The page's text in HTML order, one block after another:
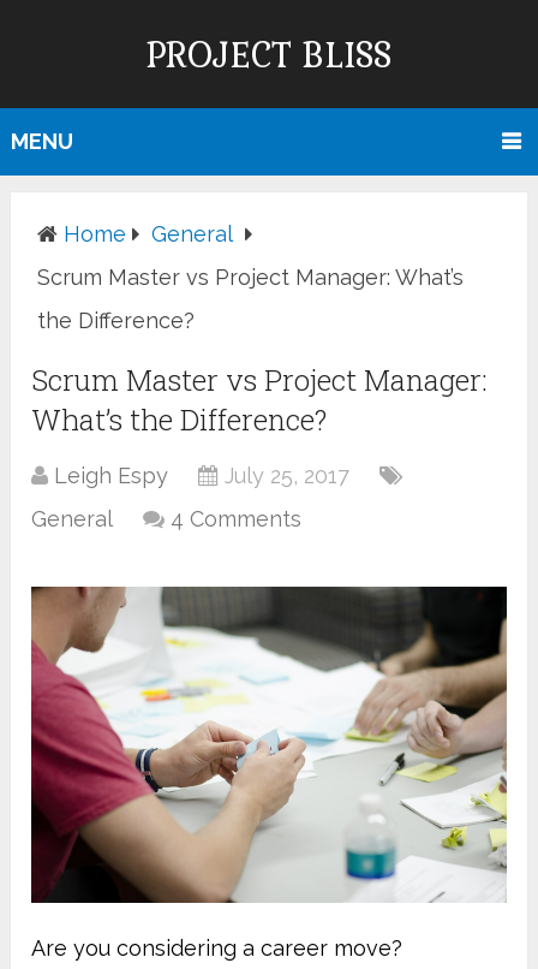
PROJECT BLISS
MENU
Home
General
Scrum Master vs Project Manager: What’s
the Difference?
Scrum Master vs Project Manager:
What’s the Difference?
Leigh Espy
July 25, 2017
General
4 Comments
Are you considering a career move?